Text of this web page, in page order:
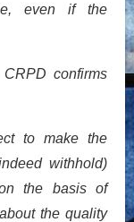
even if the
confirms
to make the
withhold)
the basis of
the quality